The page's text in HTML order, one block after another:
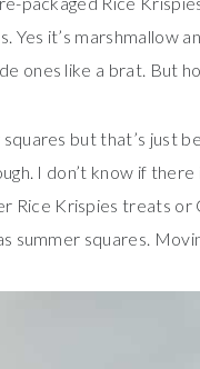
it’s marshmallow
ones like a brat. But
but that’s just
I don’t know if
Rice Krispies treats
summer squares.